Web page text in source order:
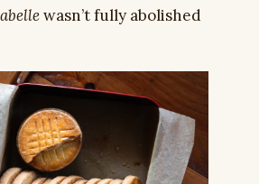
wasn’t fully abolished